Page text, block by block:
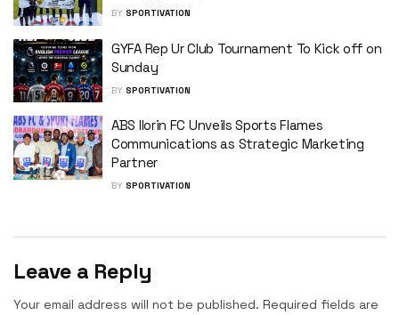
BY SPORTIVATION
GYFA Rep Ur Club Tournament To Kick off on
Sunday
BY SPORTIVATION
ABS Ilorin FC Unveils Sports Flames
Communications as Strategic Marketing
Partner
BY SPORTIVATION
Leave a Reply
Your email address will not be published. Required fields are